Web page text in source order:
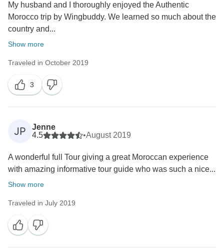
My husband and I thoroughly enjoyed the Authentic
Morocco trip by Wingbuddy. We learned so much about the
country and...
Show more
Traveled in October 2019
3
JP
Jenne
4.5
•August 2019
A wonderful full Tour giving a great Moroccan experience
with amazing informative tour guide who was such a nice...
Show more
Traveled in July 2019